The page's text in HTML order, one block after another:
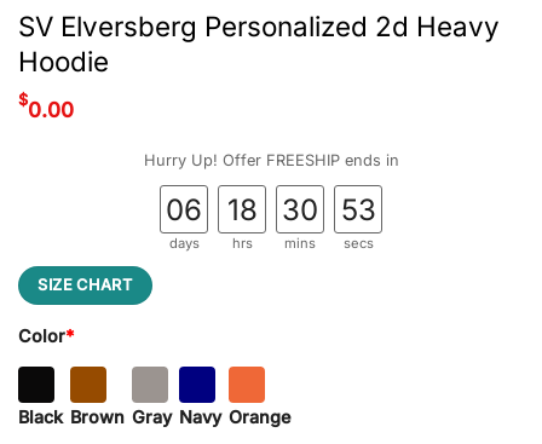
SV Elversberg Personalized 2d Heavy
Hoodie
$0.00
Hurry Up! Offer FREESHIP ends in
06
days
18
hrs
30
mins
52
secs
SIZE CHART
Color*
Black Brown Gray Navy Orange